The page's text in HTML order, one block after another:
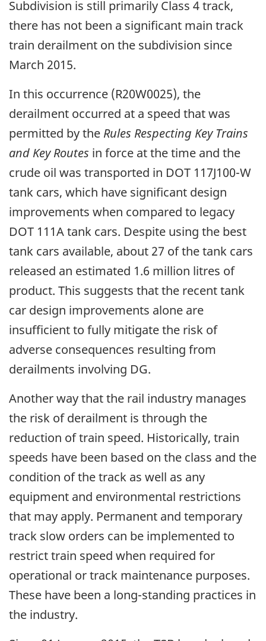
Subdivision is still primarily Class 4 track,
there has not been a significant main track
train derailment on the subdivision since
March 2015.
In this occurrence (R20W0025), the
derailment occurred at a speed that was
permitted by the Rules Respecting Key Trains
and Key Routes in force at the time and the
crude oil was transported in DOT 117J100-W
tank cars, which have significant design
improvements when compared to legacy
DOT 111A tank cars. Despite using the best
tank cars available, about 27 of the tank cars
released an estimated 1.6 million litres of
product. This suggests that the recent tank
car design improvements alone are
insufficient to fully mitigate the risk of
adverse consequences resulting from
derailments involving DG.
Another way that the rail industry manages
the risk of derailment is through the
reduction of train speed. Historically, train
speeds have been based on the class and the
condition of the track as well as any
equipment and environmental restrictions
that may apply. Permanent and temporary
track slow orders can be implemented to
restrict train speed when required for
operational or track maintenance purposes.
These have been a long-standing practices in
the industry.